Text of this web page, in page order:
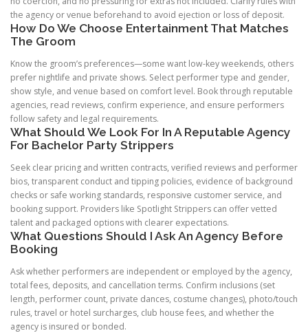
the agency or venue beforehand to avoid ejection or loss of deposit.
How Do We Choose Entertainment That Matches
The Groom
Know the groom’s preferences—some want low-key weekends, others
prefer nightlife and private shows. Select performer type and gender,
show style, and venue based on comfort level. Book through reputable
agencies, read reviews, confirm experience, and ensure performers
follow safety and legal requirements.
What Should We Look For In A Reputable Agency
For Bachelor Party Strippers
Seek clear pricing and written contracts, verified reviews and performer
bios, transparent conduct and tipping policies, evidence of background
checks or safe working standards, responsive customer service, and
booking support. Providers like Spotlight Strippers can offer vetted
talent and packaged options with clearer expectations.
What Questions Should I Ask An Agency Before
Booking
Ask whether performers are independent or employed by the agency,
total fees, deposits, and cancellation terms. Confirm inclusions (set
length, performer count, private dances, costume changes), photo/touch
rules, travel or hotel surcharges, club house fees, and whether the
agency is insured or bonded.